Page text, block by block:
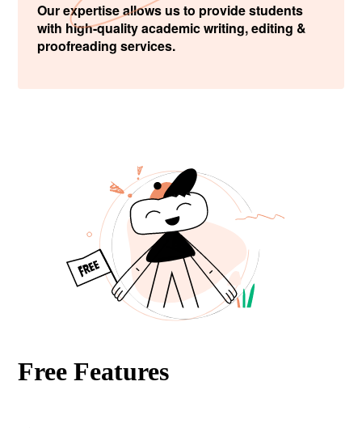
Our expertise allows us to provide students
with high-quality academic writing, editing &
proofreading services.
Free Features